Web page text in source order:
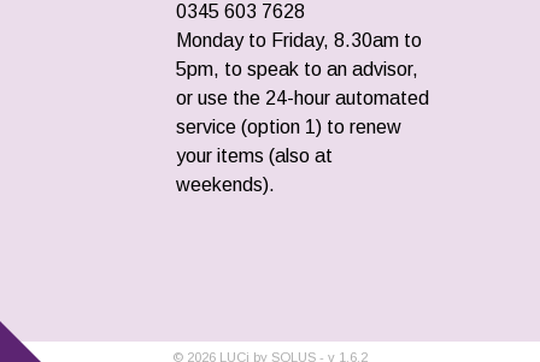
0345 603 7628
Monday to Friday, 8.30am to
5pm, to speak to an advisor,
or use the 24-hour automated
service (option 1) to renew
your items (also at
weekends).
© 2026 LUCi by SOLUS - v 1.6.2